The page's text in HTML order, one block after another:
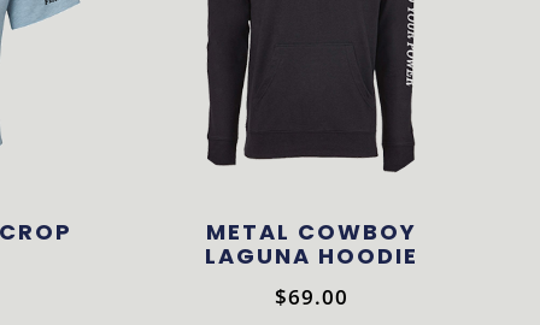
METAL COWBOY
LAGUNA HOODIE
$69.00